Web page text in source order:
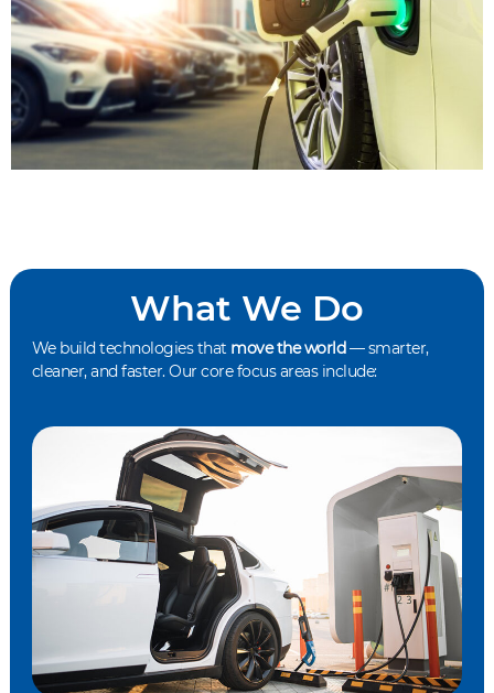
What We Do
We build technologies that move the world— smarter,
cleaner, and faster. Our core focus areas include: